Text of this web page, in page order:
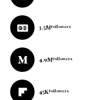
3.5MFollowers
4.9MFollowers
45KFollowers